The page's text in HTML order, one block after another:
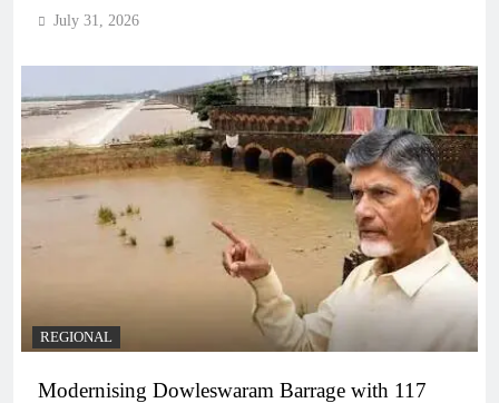
July 31, 2026
REGIONAL
Modernising Dowleswaram Barrage with 117